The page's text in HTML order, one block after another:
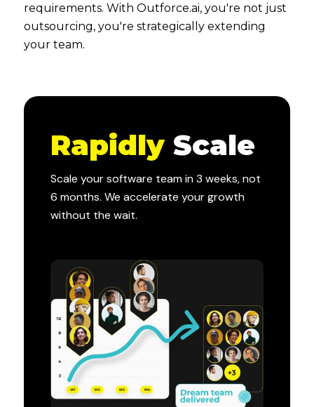
requirements. With Outforce.ai, you're not just
outsourcing, you're strategically extending
your team.
Rapidly Scale
Scale your software team in 3 weeks, not
6 months. We accelerate your growth
without the wait.